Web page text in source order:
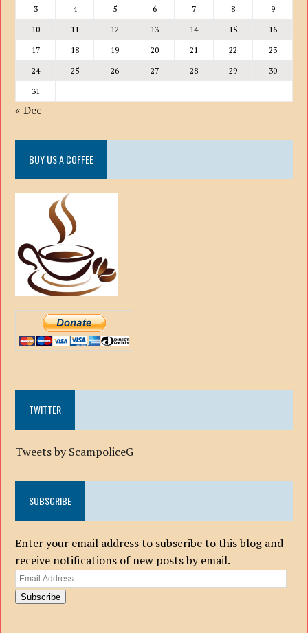
3
4 5 6 7 8
9
10
11 12 13 14 15
16
17
18 19 20 21 22
23
24
25 26 27 28 29
30
31
« Dec
BUY US A COFFEE
TWITTER
Tweets by ScampoliceG
SUBSCRIBE
Enter your email address to subscribe to this blog and
receive notifications of new posts by email.
Email
Address
Subscribe